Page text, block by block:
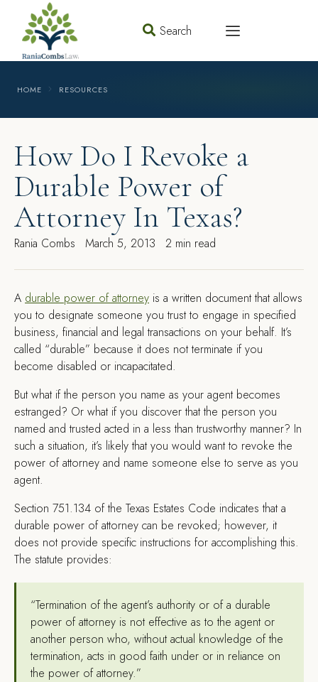
Search
HOME RESOURCES
How Do I Revoke a
Durable Power of
Attorney In Texas?
Rania Combs March 5, 2013 2 min read
A durable power of attorney is a written document that allows
you to designate someone you trust to engage in specified
business, financial and legal transactions on your behalf. It’s
called “durable” because it does not terminate if you
become disabled or incapacitated.
But what if the person you name as your agent becomes
estranged? Or what if you discover that the person you
named and trusted acted in a less than trustworthy manner? In
such a situation, it’s likely that you would want to revoke the
power of attorney and name someone else to serve as you
agent.
Section 751.134 of the Texas Estates Code indicates that a
durable power of attorney can be revoked; however, it
does not provide specific instructions for accomplishing this.
The statute provides:
“Termination of the agent’s authority or of a durable
power of attorney is not effective as to the agent or
another person who, without actual knowledge of the
termination, acts in good faith under or in reliance on
the power of attorney.”